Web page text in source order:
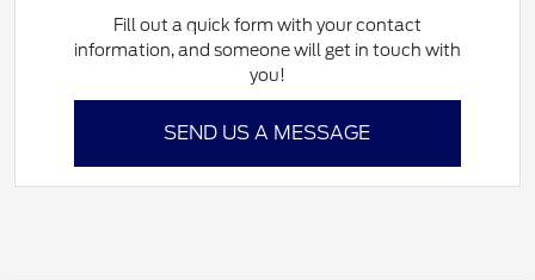
Fill out a quick form with your contact
information, and someone will get in touch with
you!
SEND US A MESSAGE